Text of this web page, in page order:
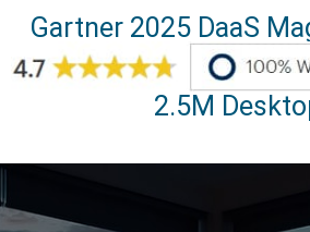
Gartner 2025 DaaS
2.5M